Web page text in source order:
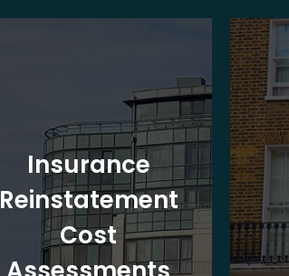
Insurance
Reinstatement
Cost